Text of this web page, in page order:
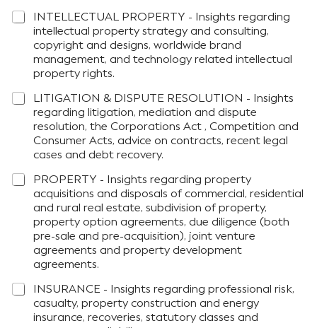
INTELLECTUAL PROPERTY - Insights regarding
intellectual property strategy and consulting,
copyright and designs, worldwide brand
management, and technology related intellectual
property rights.
LITIGATION & DISPUTE RESOLUTION - Insights
regarding litigation, mediation and dispute
resolution, the Corporations Act , Competition and
Consumer Acts, advice on contracts, recent legal
cases and debt recovery.
PROPERTY - Insights regarding property
acquisitions and disposals of commercial, residential
and rural real estate, subdivision of property,
property option agreements, due diligence (both
pre-sale and pre-acquisition), joint venture
agreements and property development
agreements.
INSURANCE - Insights regarding professional risk,
casualty, property construction and energy
insurance, recoveries, statutory classes and